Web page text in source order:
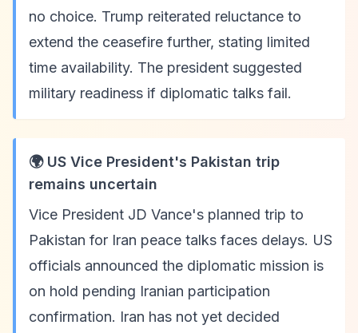
no choice. Trump reiterated reluctance to
extend the ceasefire further, stating limited
time availability. The president suggested
military readiness if diplomatic talks fail.
🌍 US Vice President's Pakistan trip
remains uncertain
Vice President JD Vance's planned trip to
Pakistan for Iran peace talks faces delays. US
officials announced the diplomatic mission is
on hold pending Iranian participation
confirmation. Iran has not yet decided